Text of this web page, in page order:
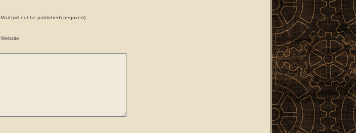
Mail (will not be published) (required)
Website